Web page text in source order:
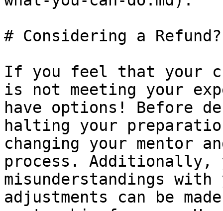
# Considering a
If you feel that your
is not meeting your
have options! Before
halting your
changing your mentor
process. Additionally,
misunderstandings
adjustments can be